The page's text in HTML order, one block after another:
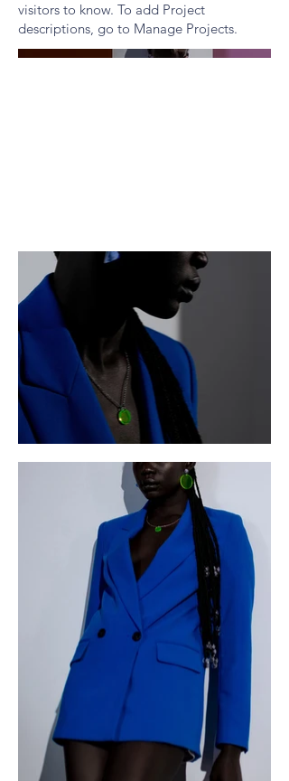
visitors to know. To add Project
descriptions, go to Manage Projects.